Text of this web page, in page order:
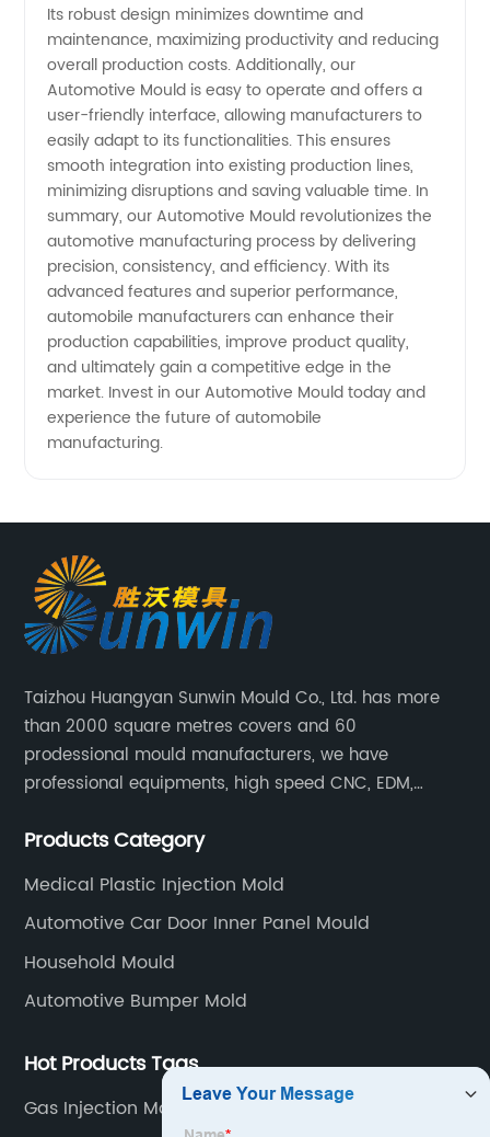
Its robust design minimizes downtime and
maintenance, maximizing productivity and reducing
overall production costs. Additionally, our
Automotive Mould is easy to operate and offers a
user-friendly interface, allowing manufacturers to
easily adapt to its functionalities. This ensures
smooth integration into existing production lines,
minimizing disruptions and saving valuable time. In
summary, our Automotive Mould revolutionizes the
automotive manufacturing process by delivering
precision, consistency, and efficiency. With its
advanced features and superior performance,
automobile manufacturers can enhance their
production capabilities, improve product quality,
and ultimately gain a competitive edge in the
market. Invest in our Automotive Mould today and
experience the future of automobile
manufacturing.
Taizhou Huangyan Sunwin Mould Co., Ltd. has more
than 2000 square metres covers and 60
prodessional mould manufacturers, we have
professional equipments, high speed CNC, EDM,
CNC Machining Center.
Products Category
Medical Plastic Injection Mold
Automotive Car Door Inner Panel Mould
Household Mould
Automotive Bumper Mold
Hot Products Tags
Gas Injection Molding